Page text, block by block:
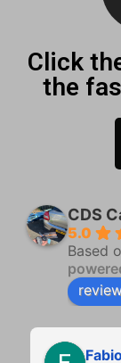
Click
the
CDS
5.0
Based